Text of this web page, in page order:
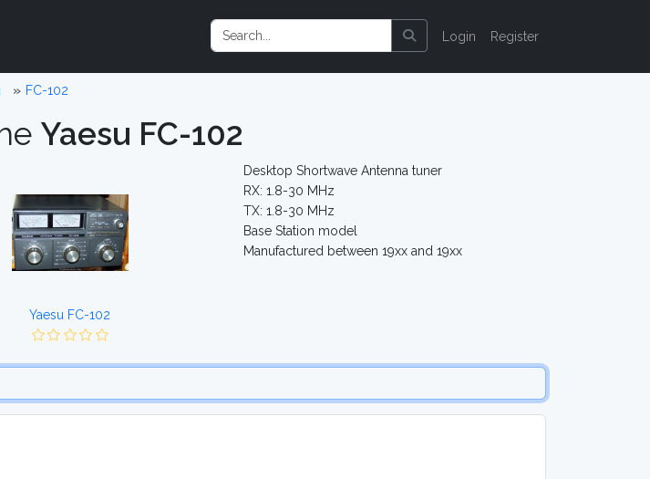
Login Register
FC-102
Yaesu FC-102
Yaesu FC-102
Desktop Shortwave Antenna tuner
RX: 1.8-30 MHz
TX: 1.8-30 MHz
Base Station model
Manufactured between 19xx and 19xx